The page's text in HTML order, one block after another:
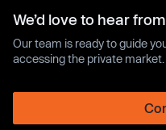
We’d love to hear
Our team is ready to guide
accessing the private market.